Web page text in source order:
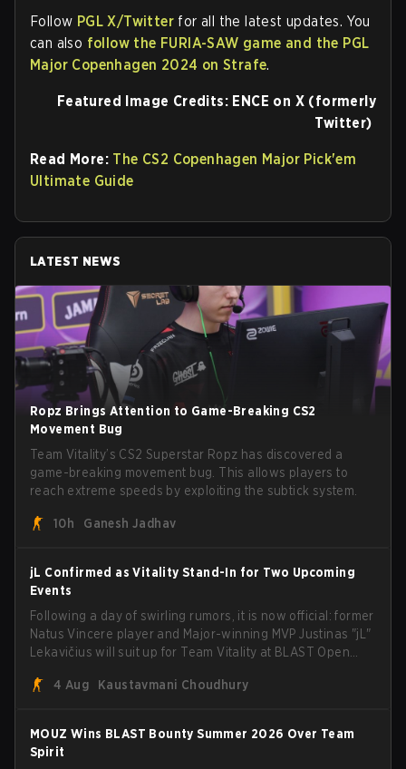
Follow PGL X/Twitter for all the latest updates. You
can also follow the FURIA-SAW game and the PGL
Major Copenhagen 2024 on Strafe.
Featured Image Credits: ENCE on X (formerly
Twitter)
Read More: The CS2 Copenhagen Major Pick'em
Ultimate Guide
LATEST NEWS
Ropz Brings Attention to Game-Breaking CS2
Movement Bug
Team Vitality’s CS2 Superstar Ropz has discovered a
game-breaking movement bug. This allows players to
reach extreme speeds by exploiting the subtick system.
10h Ganesh Jadhav
jL Confirmed as Vitality Stand-In for Two Upcoming
Events
Following a day of swirling rumors, it is now official: former
Natus Vincere player and Major-winning MVP Justinas "jL"
Lekavičius will suit up for Team Vitality at BLAST Open
broke the news himself on stream, joking, "Finally I don't
head coach Rémy "XTQZZZ" Quoniam in the process.
4 Aug Kaustavmani Choudhury
MOUZ Wins BLAST Bounty Summer 2026 Over Team
Spirit